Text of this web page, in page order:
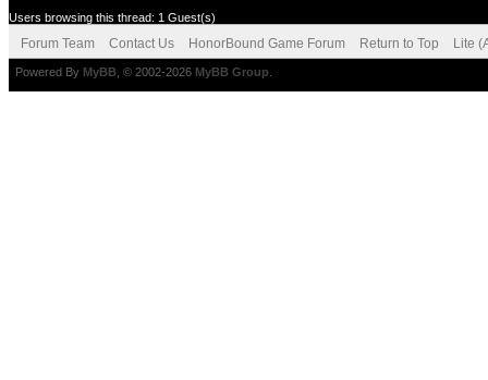
Users browsing this thread: 1 Guest(s)
Forum Team Contact Us HonorBound Game Forum Return to Top Lite
Powered By MyBB , © 2002-2026 MyBB Group